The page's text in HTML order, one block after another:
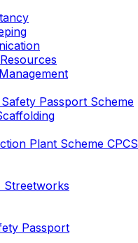
Safety Passport Scheme
Plant Scheme CPCS
Streetworks
Passport